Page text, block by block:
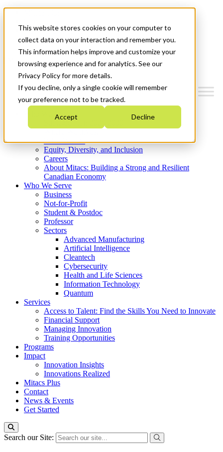
This website stores cookies on your computer to
collect data on your interaction and remember you.
This information helps improve and customize your
browsing experience and for analytics. See our
Privacy Policy for more details.
If you decline, only a single cookie will remember
your preference not to be tracked.
Accept Decline
News & Events
Get Started
Menu
Who We Are
Strategic Plan 2026-2030
What We Do
Equity, Diversity, and Inclusion
Careers
About Mitacs: Building a Strong and Resilient
Canadian Economy
Who We Serve
Business
Not-for-Profit
Student & Postdoc
Professor
Sectors
Advanced Manufacturing
Artificial Intelligence
Cleantech
Cybersecurity
Health and Life Sciences
Information Technology
Quantum
Services
Access to Talent: Find the Skills You Need to Innovate
Financial Support
Managing Innovation
Training Opportunities
Programs
Impact
Innovation Insights
Innovations Realized
Mitacs Plus
Contact
News & Events
Get Started
Search our Site: